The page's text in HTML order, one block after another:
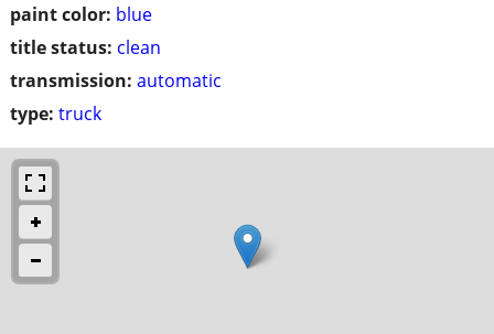
paint color: blue
title status: clean
transmission: automatic
type: truck